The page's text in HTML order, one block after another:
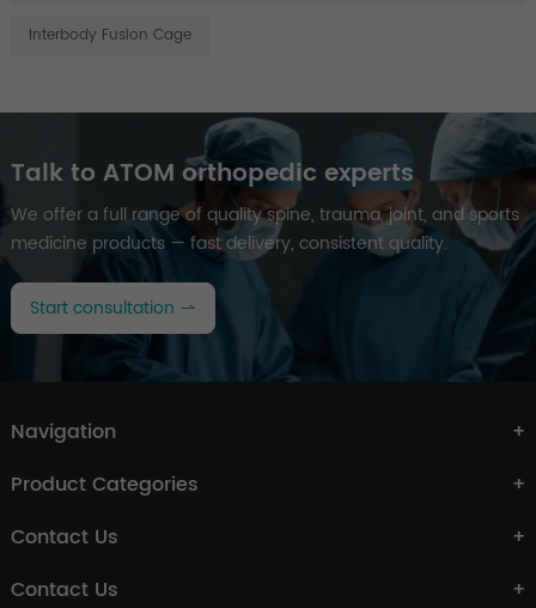
Interbody Fusion Cage
Talk to ATOM orthopedic experts
We offer a full range of quality spine, trauma, joint, and sports
medicine products — fast delivery, consistent quality.
Start consultation
Navigation
Product Categories
Contact Us
Contact Us